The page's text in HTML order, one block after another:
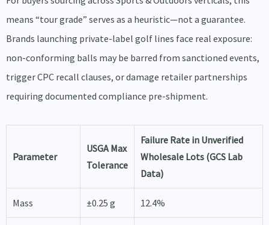
means “tour grade” serves as a heuristic—not a guarantee.
Brands launching private-label golf lines face real exposure:
non-conforming balls may be barred from sanctioned events,
trigger CPC recall clauses, or damage retailer partnerships
requiring documented compliance pre-shipment.
Parameter
USGA Max
Tolerance
Failure Rate in Unverified
Wholesale Lots (GCS Lab
Data)
Mass ±0.25 g 12.4%